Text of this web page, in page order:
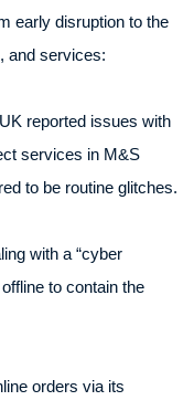
early disruption to the
and services:
reported issues with
services in M&S
to be routine glitches.
with a “cyber
to contain the
orders via its